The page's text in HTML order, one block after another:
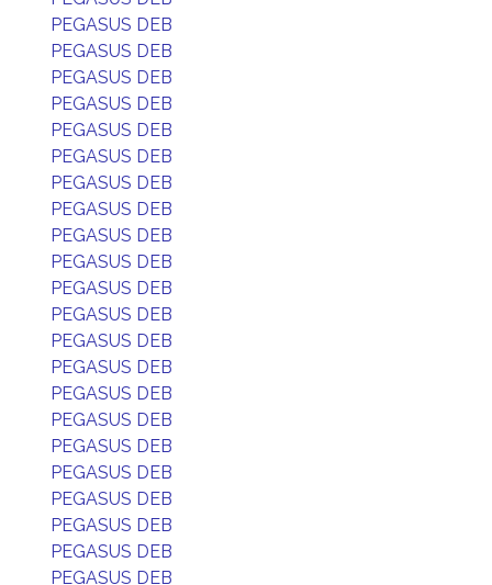
PEGASUS DEB
PEGASUS DEB
PEGASUS DEB
PEGASUS DEB
PEGASUS DEB
PEGASUS DEB
PEGASUS DEB
PEGASUS DEB
PEGASUS DEB
PEGASUS DEB
PEGASUS DEB
PEGASUS DEB
PEGASUS DEB
PEGASUS DEB
PEGASUS DEB
PEGASUS DEB
PEGASUS DEB
PEGASUS DEB
PEGASUS DEB
PEGASUS DEB
PEGASUS DEB
PEGASUS DEB